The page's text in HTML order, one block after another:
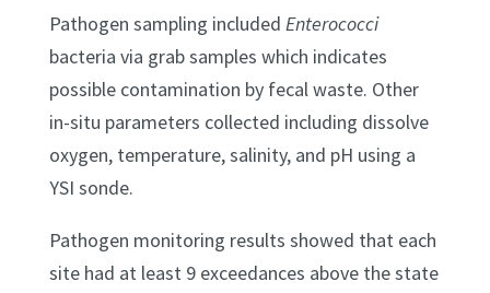
Pathogen sampling included Enterococci
bacteria via grab samples which indicates
possible contamination by fecal waste. Other
in-situ parameters collected including dissolve
oxygen, temperature, salinity, and pH using a
YSI sonde.
Pathogen monitoring results showed that each
site had at least 9 exceedances above the state